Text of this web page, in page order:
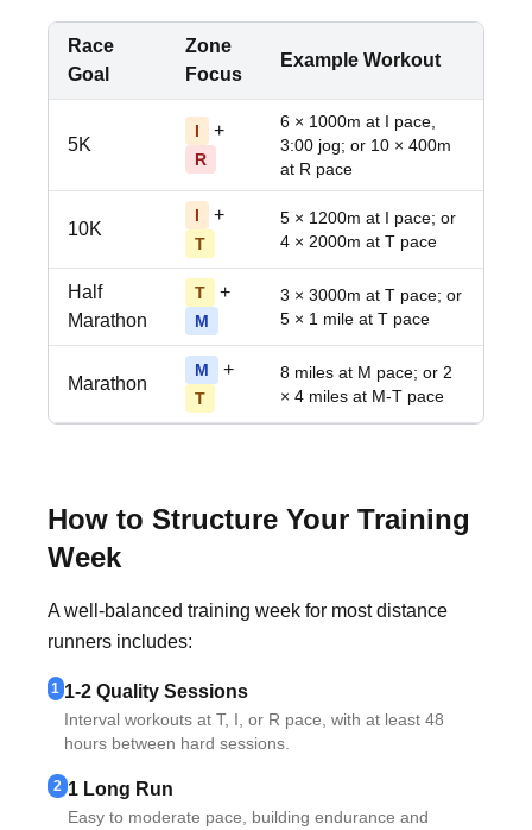
Race
Goal
Zone
Focus
Example Workout
5K
I +
R
6 × 1000m at I pace,
3:00 jog; or 10 × 400m
at R pace
10K
I +
T
5 × 1200m at I pace; or
4 × 2000m at T pace
Half
Marathon
T +
M
3 × 3000m at T pace; or
5 × 1 mile at T pace
Marathon
M +
T
8 miles at M pace; or 2
× 4 miles at M-T pace
How to Structure Your Training
Week
A well-balanced training week for most distance
runners includes:
1 1-2 Quality Sessions
Interval workouts at T, I, or R pace, with at least 48
hours between hard sessions.
2 1 Long Run
Easy to moderate pace, building endurance and